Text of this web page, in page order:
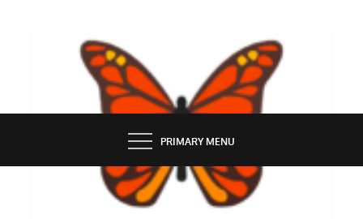
BUTTERFLY CHARM
PRIMARY MENU